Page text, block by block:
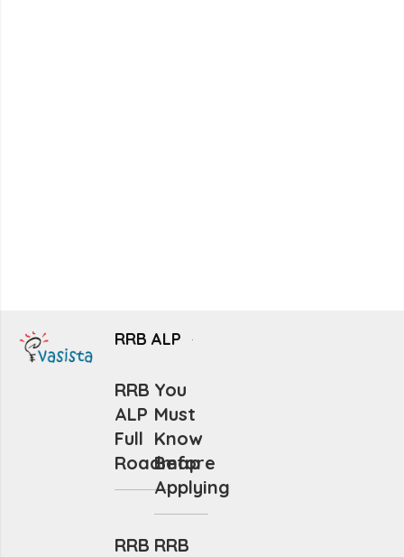
RRB ALP
RRB
ALP
Full
Roadmap
You
Must
Know
Before
Applying
RRB RRB